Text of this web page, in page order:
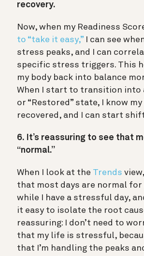
recovery.
Now, when my Readiness
to “take it easy,” I can see
stress peaks, and I can
specific stress triggers. This
my body back into balance
When I start to transition into
or “Restored” state, I know my
recovered, and I can start
6. It’s reassuring to see that
“normal.”
When I look at the Trends
that most days are normal for
while I have a stressful day,
it easy to isolate the root
reassuring: I don’t need to
that my life is stressful,
that I’m handling the peaks